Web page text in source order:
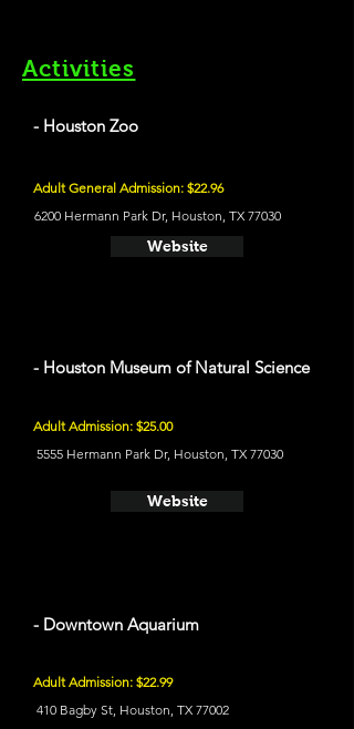
Activities
- Houston Zoo
Adult General Admission: $22.96
6200 Hermann Park Dr, Houston, TX 77030
Website
- Houston Museum of Natural Science
Adult Admission: $25.00
5555 Hermann Park Dr, Houston, TX 77030
Website
- Downtown Aquarium
Adult Admission: $22.99
410 Bagby St, Houston, TX 77002